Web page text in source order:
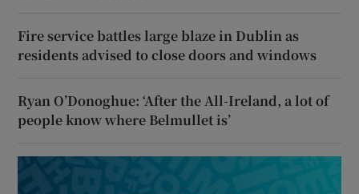
Fire service battles large blaze in Dublin as
residents advised to close doors and windows
Ryan O’Donoghue: ‘After the All-Ireland, a lot of
people know where Belmullet is’